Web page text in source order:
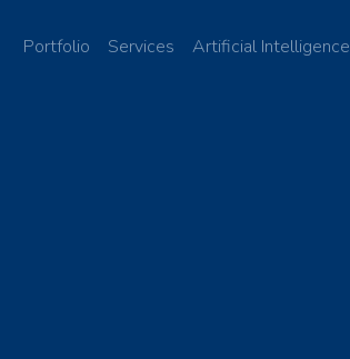
Portfolio Services Artificial Intelligence